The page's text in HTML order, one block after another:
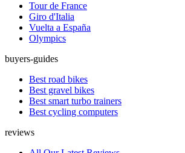
Tour de France
Giro d'Italia
Vuelta a España
Olympics
buyers-guides
Best road bikes
Best gravel bikes
Best smart turbo trainers
Best cycling computers
reviews